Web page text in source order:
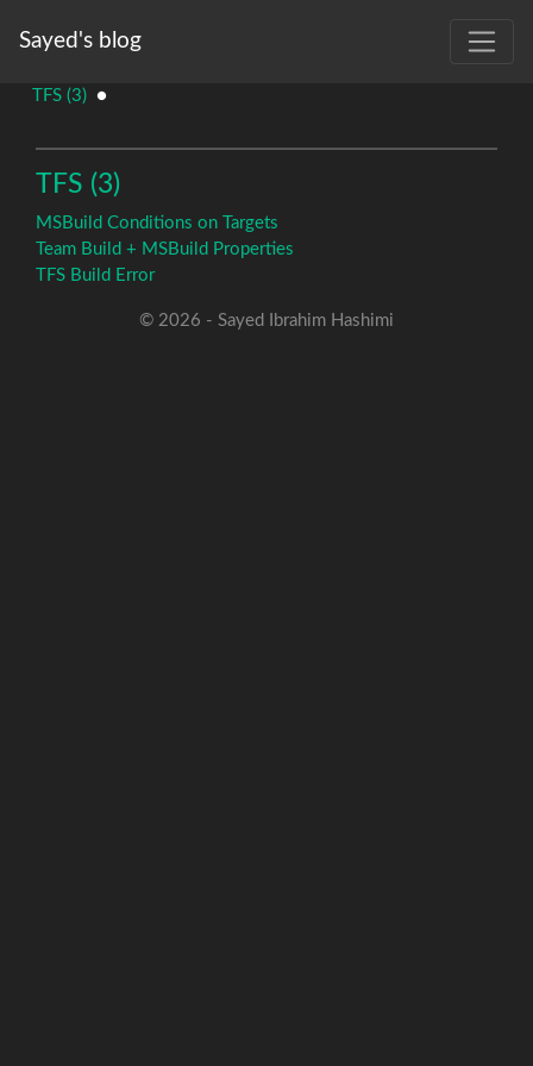
Sayed's blog
TFS (3) ●
TFS (3)
MSBuild Conditions on Targets
Team Build + MSBuild Properties
TFS Build Error
© 2026 - Sayed Ibrahim Hashimi